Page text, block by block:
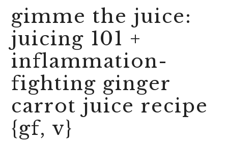
gimme the juice:
juicing 101 +
inflammation-
fighting ginger
carrot juice recipe
{gf, v}